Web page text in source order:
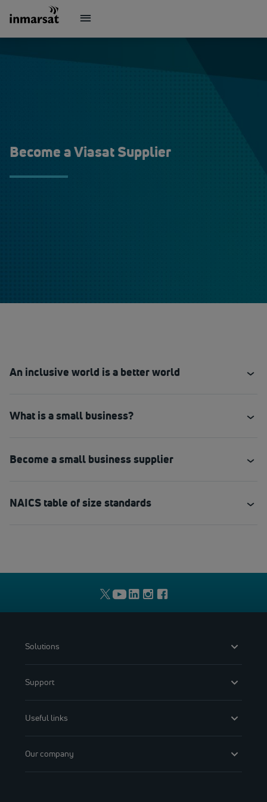
Become a Viasat Supplier
An inclusive world is a better world
What is a small business?
Become a small business supplier
NAICS table of size standards
Solutions
Support
Useful links
Our company